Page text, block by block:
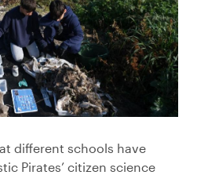
different schools have
Pirates’ citizen science